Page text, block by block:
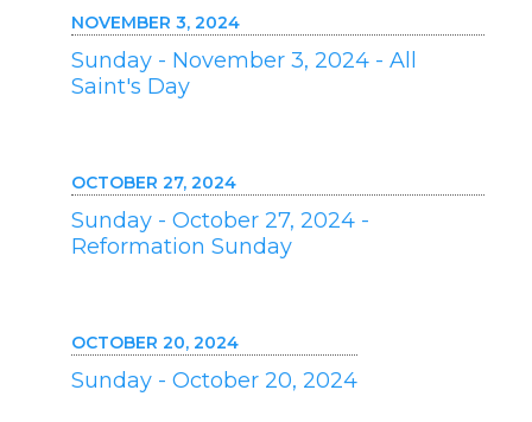
NOVEMBER 3, 2024
Sunday - November 3, 2024 - All
Saint's Day
OCTOBER 27, 2024
Sunday - October 27, 2024 -
Reformation Sunday
OCTOBER 20, 2024
Sunday - October 20, 2024